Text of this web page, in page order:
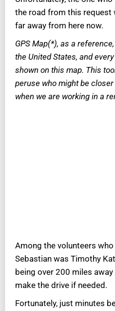
the road from this request
far away from here now.
GPS Map(*), as a
the United States, and
shown on this map. This
peruse who might be
when we are working in a
Among the volunteers
Sebastian was Timothy
being over 200 miles
make the drive if needed.
Fortunately, just minutes